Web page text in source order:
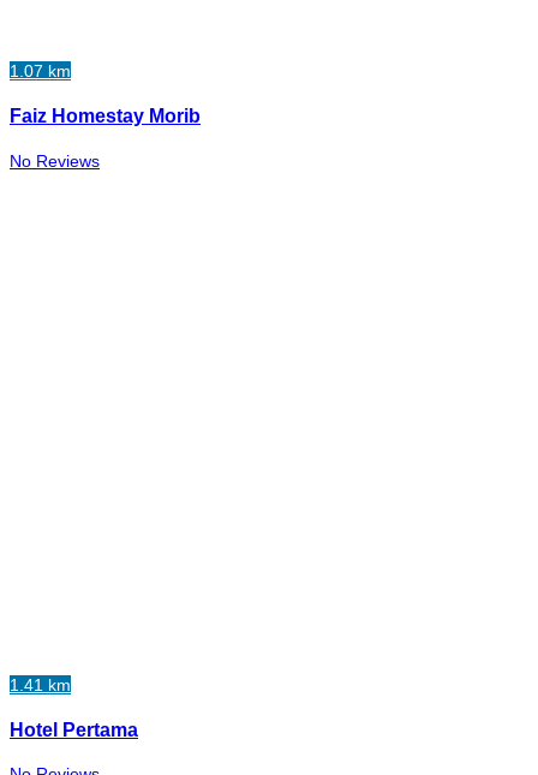
1.07 km
Faiz Homestay Morib
No Reviews
1.41 km
Hotel Pertama